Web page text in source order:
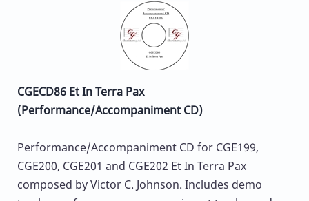
CGECD86 Et In Terra Pax
(Performance/Accompaniment CD)
Performance/Accompaniment CD for CGE199,
CGE200, CGE201 and CGE202 Et In Terra Pax
composed by Victor C. Johnson. Includes demo